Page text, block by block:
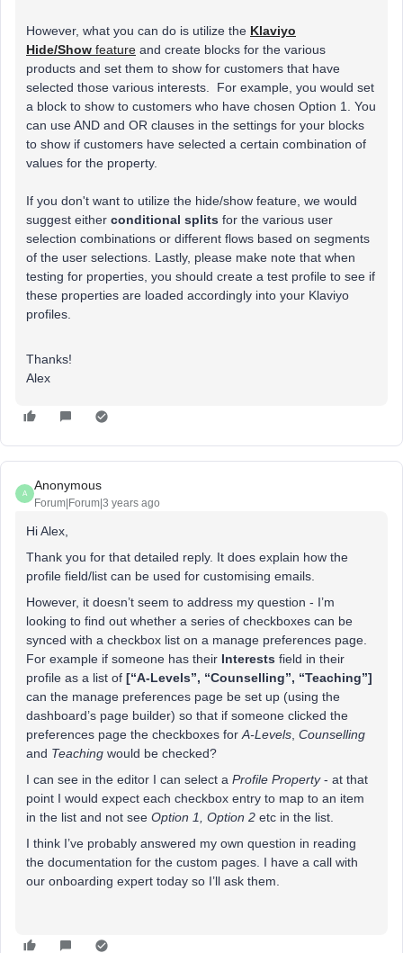
However, what you can do is utilize the Klaviyo
Hide/Show feature and create blocks for the various
products and set them to show for customers that have
selected those various interests. For example, you would set
a block to show to customers who have chosen Option 1. You
can use AND and OR clauses in the settings for your blocks
to show if customers have selected a certain combination of
values for the property.
If you don't want to utilize the hide/show feature, we would
suggest either conditional splits for the various user
selection combinations or different flows based on segments
of the user selections. Lastly, please make note that when
testing for properties, you should create a test profile to see if
these properties are loaded accordingly into your Klaviyo
profiles.
Thanks!
Alex​​​​​​​
A
Anonymous
Forum|Forum|3 years ago
Hi Alex,
Thank you for that detailed reply. It does explain how the
profile field/list can be used for customising emails.
However, it doesn’t seem to address my question - I’m
looking to find out whether a series of checkboxes can be
synced with a checkbox list on a manage preferences page.
For example if someone has their Interests field in their
profile as a list of [“A-Levels”, “Counselling”, “Teaching”]
can the manage preferences page be set up (using the
dashboard’s page builder) so that if someone clicked the
preferences page the checkboxes forA-Levels, Counselling
and Teaching would be checked?
I can see in the editor I can select a Profile Property - at that
point I would expect each checkbox entry to map to an item
in the list and not see Option 1, Option 2 etc in the list.
I think I’ve probably answered my own question in reading
the documentation for the custom pages. I have a call with
our onboarding expert today so I’ll ask them.